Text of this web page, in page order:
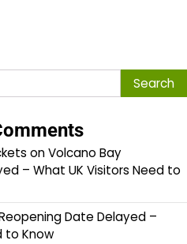
onVolcano Bay
– What UK Visitors Need to
Date Delayed –
to Know